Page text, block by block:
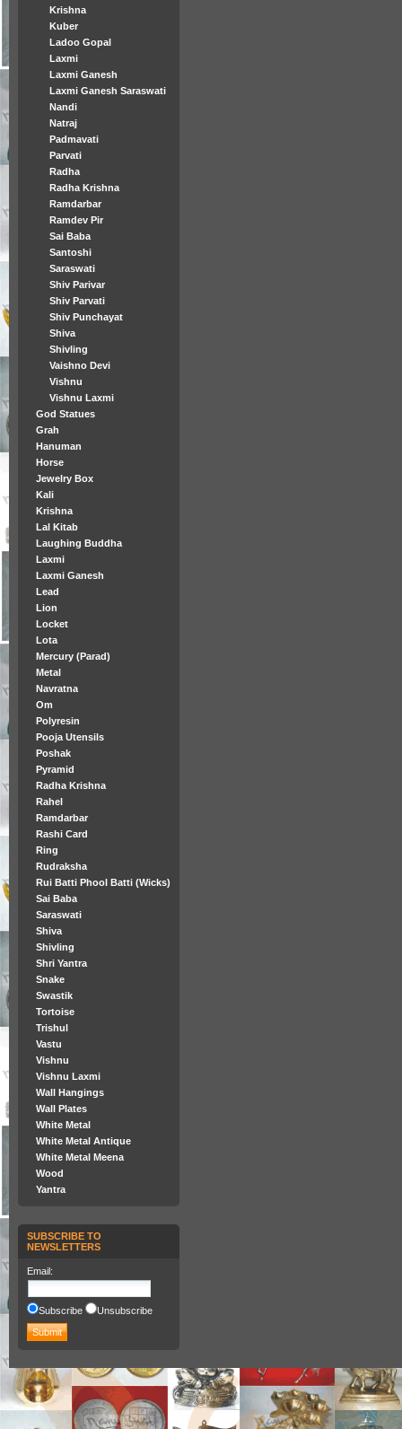
Krishna
Kuber
Ladoo Gopal
Laxmi
Laxmi Ganesh
Laxmi Ganesh Saraswati
Nandi
Natraj
Padmavati
Parvati
Radha
Radha Krishna
Ramdarbar
Ramdev Pir
Sai Baba
Santoshi
Saraswati
Shiv Parivar
Shiv Parvati
Shiv Punchayat
Shiva
Shivling
Vaishno Devi
Vishnu
Vishnu Laxmi
God Statues
Grah
Hanuman
Horse
Jewelry Box
Kali
Krishna
Lal Kitab
Laughing Buddha
Laxmi
Laxmi Ganesh
Lead
Lion
Locket
Lota
Mercury (Parad)
Metal
Navratna
Om
Polyresin
Pooja Utensils
Poshak
Pyramid
Radha Krishna
Rahel
Ramdarbar
Rashi Card
Ring
Rudraksha
Rui Batti Phool Batti (Wicks)
Sai Baba
Saraswati
Shiva
Shivling
Shri Yantra
Snake
Swastik
Tortoise
Trishul
Vastu
Vishnu
Vishnu Laxmi
Wall Hangings
Wall Plates
White Metal
White Metal Antique
White Metal Meena
Wood
Yantra
SUBSCRIBE TO
NEWSLETTERS
Email:
Subscribe Unsubscribe